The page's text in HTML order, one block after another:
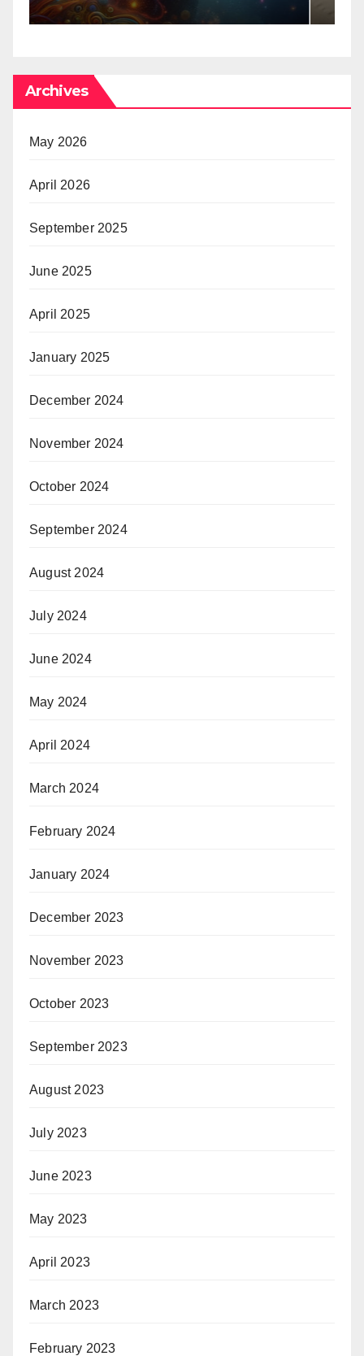
Archives
May 2026
April 2026
September 2025
June 2025
April 2025
January 2025
December 2024
November 2024
October 2024
September 2024
August 2024
July 2024
June 2024
May 2024
April 2024
March 2024
February 2024
January 2024
December 2023
November 2023
October 2023
September 2023
August 2023
July 2023
June 2023
May 2023
April 2023
March 2023
February 2023